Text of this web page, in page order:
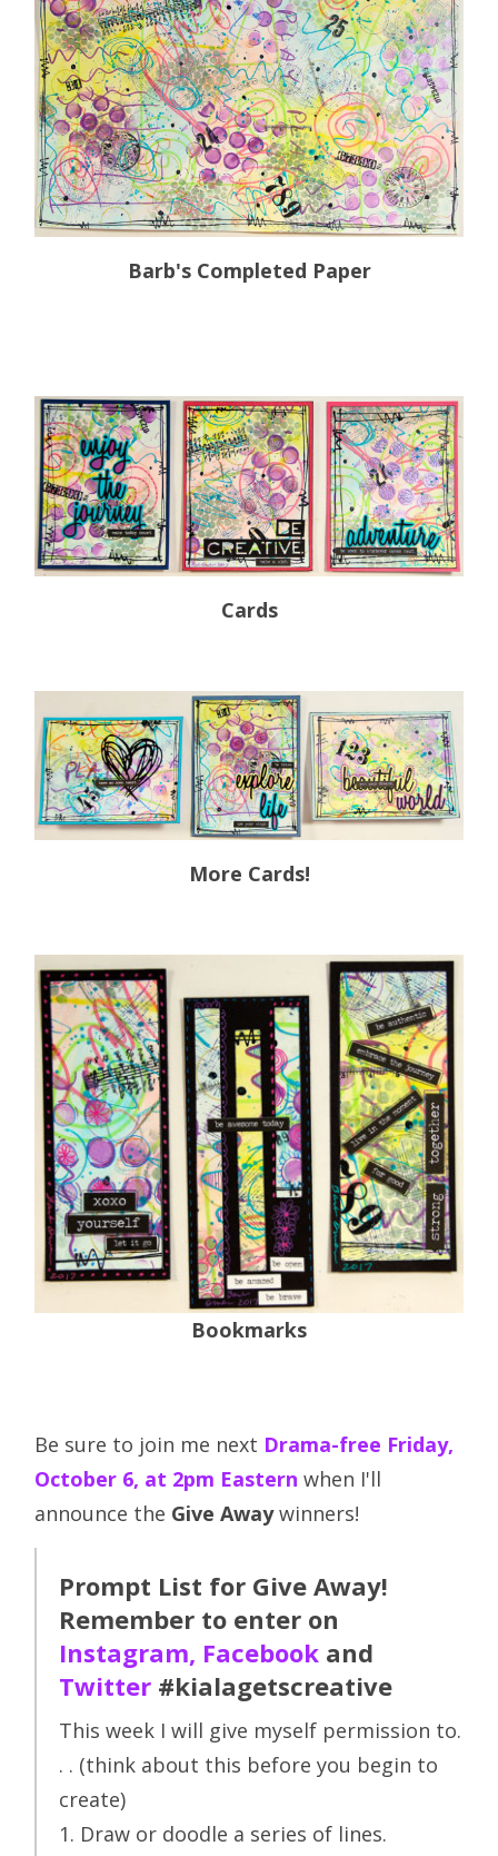
Barb's Completed Paper
Cards
More Cards!
Bookmarks
Be sure to join me next Drama-free Friday,
October 6, at 2pm Eastern when I'll
announce the Give Awaywinners!
Prompt List for Give Away!
Remember to enter on
Instagram, Facebook and
Twitter #kialagetscreative
This week I will give myself permission to.
. . (think about this before you begin to
create)
1. Draw or doodle a series of lines.